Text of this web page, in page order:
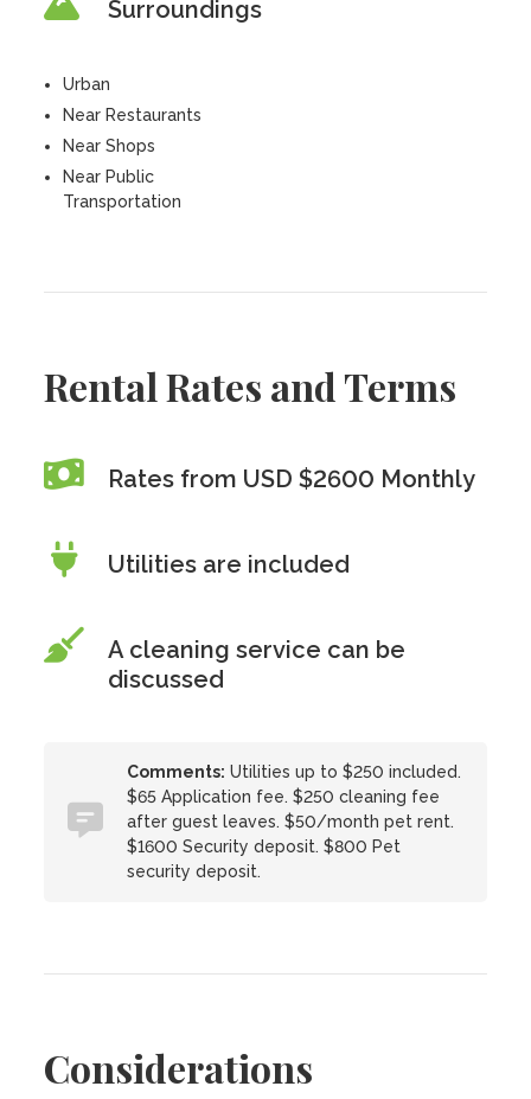
Surroundings
Urban
Near Restaurants
Near Shops
Near Public
Transportation
Rental Rates and Terms
Rates from USD $2600 Monthly
Utilities are included
A cleaning service can be
discussed
Comments: Utilities up to $250 included.
$65 Application fee. $250 cleaning fee
after guest leaves. $50/month pet rent.
$1600 Security deposit. $800 Pet
security deposit.
Considerations